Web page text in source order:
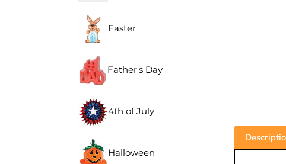
Easter
Father's Day
4th of July
Halloween
Description